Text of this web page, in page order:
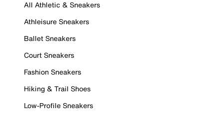
All Athletic & Sneakers
Athleisure Sneakers
Ballet Sneakers
Court Sneakers
Fashion Sneakers
Hiking & Trail Shoes
Low-Profile Sneakers